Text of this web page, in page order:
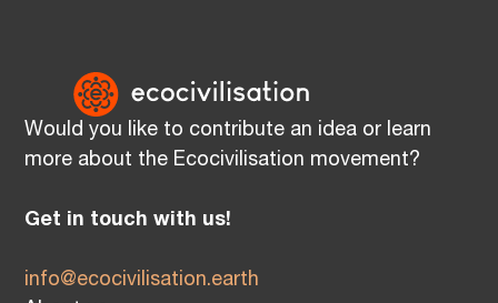
Would you like to contribute an idea or learn
more about the Ecocivilisation movement?
Get in touch with us!
info@ecocivilisation.earth